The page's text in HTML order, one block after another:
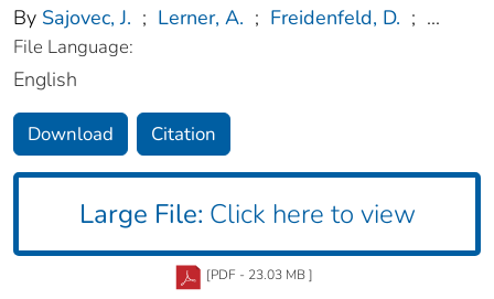
By Sajovec, J. ; Lerner, A. ; Freidenfeld, D. ; ...
File Language:
English
Download Citation
Large File: Click here to view
[PDF - 23.03 MB ]